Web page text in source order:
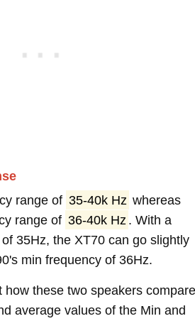
range of 35-40k Hz whereas
range of 36-40k Hz . With a
35Hz, the XT70 can go slightly
min frequency of 36Hz.
how these two speakers compare
average values of the Min and